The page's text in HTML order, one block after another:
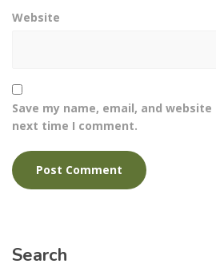
Website
Save my name, email, and
next time I comment.
Search